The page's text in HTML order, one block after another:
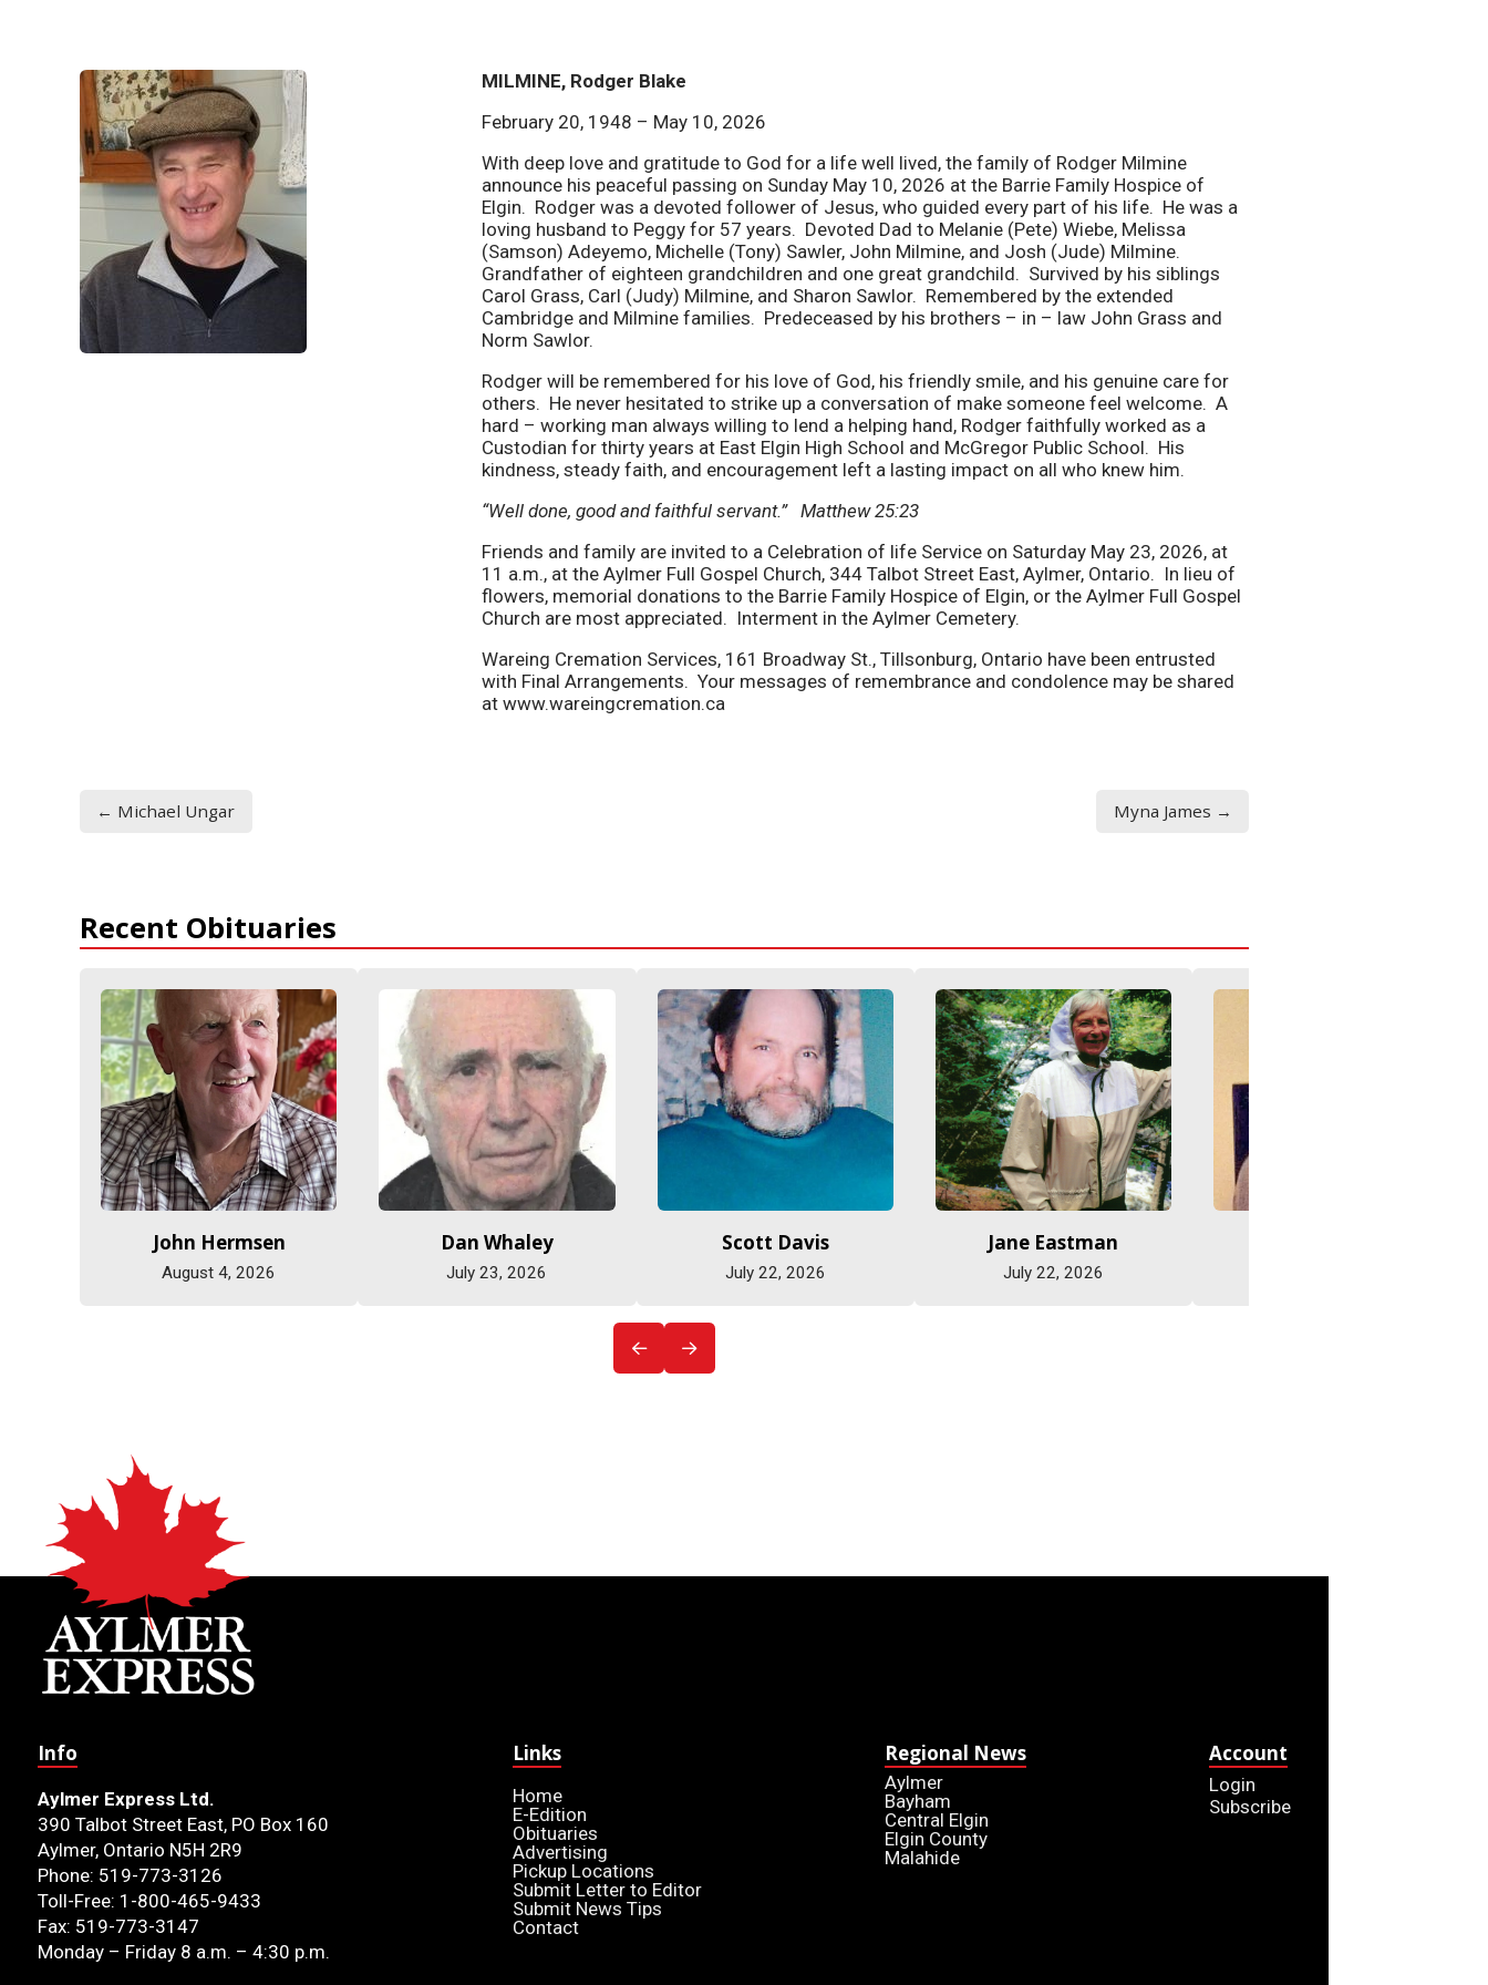
MILMINE, Rodger Blake
February 20, 1948 – May 10, 2026
With deep love and gratitude to God for a life well lived, the family of Rodger Milmine
announce his peaceful passing on Sunday May 10, 2026 at the Barrie Family Hospice of
Elgin. Rodger was a devoted follower of Jesus, who guided every part of his life. He was a
loving husband to Peggy for 57 years. Devoted Dad to Melanie (Pete) Wiebe, Melissa
(Samson) Adeyemo, Michelle (Tony) Sawler, John Milmine, and Josh (Jude) Milmine.
Grandfather of eighteen grandchildren and one great grandchild. Survived by his siblings
Carol Grass, Carl (Judy) Milmine, and Sharon Sawlor. Remembered by the extended
Cambridge and Milmine families. Predeceased by his brothers – in – law John Grass and
Norm Sawlor.
Rodger will be remembered for his love of God, his friendly smile, and his genuine care for
others. He never hesitated to strike up a conversation of make someone feel welcome. A
hard – working man always willing to lend a helping hand, Rodger faithfully worked as a
Custodian for thirty years at East Elgin High School and McGregor Public School. His
kindness, steady faith, and encouragement left a lasting impact on all who knew him.
“Well done, good and faithful servant.” Matthew 25:23
Friends and family are invited to a Celebration of life Service on Saturday May 23, 2026, at
11 a.m., at the Aylmer Full Gospel Church, 344 Talbot Street East, Aylmer, Ontario. In lieu of
flowers, memorial donations to the Barrie Family Hospice of Elgin, or the Aylmer Full Gospel
Church are most appreciated. Interment in the Aylmer Cemetery.
Wareing Cremation Services, 161 Broadway St., Tillsonburg, Ontario have been entrusted
with Final Arrangements. Your messages of remembrance and condolence may be shared
at www.wareingcremation.ca
← Michael Ungar Myna James →
Recent Obituaries
John Hermsen
August 4, 2026
Dan Whaley
July 23, 2026
Scott Davis
July 22, 2026
Jane Eastman
July 22, 2026
Info
Aylmer Express Ltd.
390 Talbot Street East, PO Box 160
Aylmer, Ontario N5H 2R9
Phone: 519-773-3126
Toll-Free: 1-800-465-9433
Fax: 519-773-3147
Monday – Friday 8 a.m. – 4:30 p.m.
Links
Home
E-Edition
Obituaries
Advertising
Pickup Locations
Submit Letter to Editor
Submit News Tips
Contact
Regional News
Aylmer
Bayham
Central Elgin
Elgin County
Malahide
Account
Login
Subscribe